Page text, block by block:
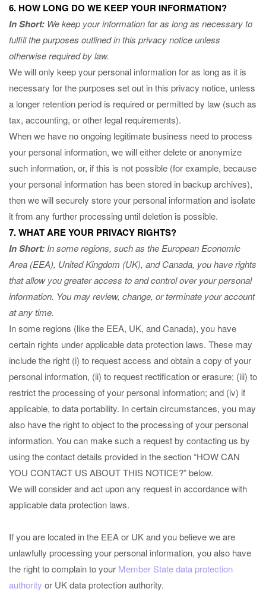
6. HOW LONG DO WE KEEP YOUR INFORMATION?
In Short: We keep your information for as long as necessary to
fulfill the purposes outlined in this privacy notice unless
otherwise required by law.
We will only keep your personal information for as long as it is
necessary for the purposes set out in this privacy notice, unless
a longer retention period is required or permitted by law (such as
tax, accounting, or other legal requirements).
When we have no ongoing legitimate business need to process
your personal information, we will either delete or anonymize
such information, or, if this is not possible (for example, because
your personal information has been stored in backup archives),
then we will securely store your personal information and isolate
it from any further processing until deletion is possible.
7. WHAT ARE YOUR PRIVACY RIGHTS?
In Short: In some regions, such as the European Economic
Area (EEA), United Kingdom (UK), and Canada, you have rights
that allow you greater access to and control over your personal
information. You may review, change, or terminate your account
at any time.
In some regions (like the EEA, UK, and Canada), you have
certain rights under applicable data protection laws. These may
include the right (i) to request access and obtain a copy of your
personal information, (ii) to request rectification or erasure; (iii) to
restrict the processing of your personal information; and (iv) if
applicable, to data portability. In certain circumstances, you may
also have the right to object to the processing of your personal
information. You can make such a request by contacting us by
using the contact details provided in the section “HOW CAN
YOU CONTACT US ABOUT THIS NOTICE?” below.
We will consider and act upon any request in accordance with
applicable data protection laws.
If you are located in the EEA or UK and you believe we are
unlawfully processing your personal information, you also have
the right to complain to your Member State data protection
authority or UK data protection authority.